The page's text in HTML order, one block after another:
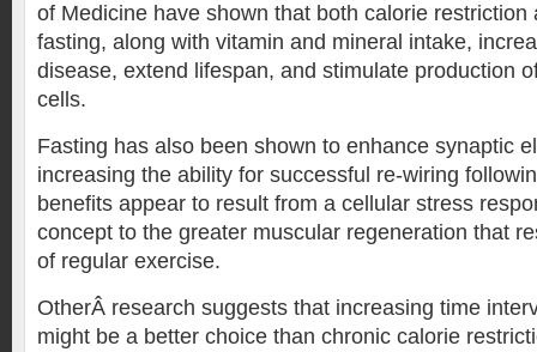
of Medicine have shown that both calorie restriction
fasting, along with vitamin and mineral intake,
disease, extend lifespan, and stimulate production
cells.
Fasting has also been shown to enhance synaptic
increasing the ability for successful re-wiring
benefits appear to result from a cellular stress
concept to the greater muscular regeneration that
of regular exercise.
OtherÂ research suggests that increasing time
might be a better choice than chronic calorie